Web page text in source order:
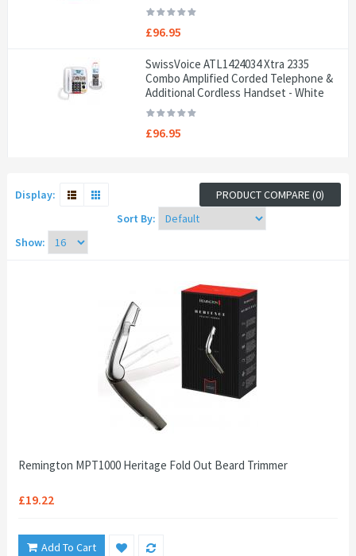
£96.95
SwissVoice ATL1424034 Xtra 2335
Combo Amplified Corded Telephone &
Additional Cordless Handset - White
£96.95
Display:
PRODUCT COMPARE (0)
Sort By:
Show:
Remington MPT1000 Heritage Fold Out Beard Trimmer
£19.22
Add To Cart